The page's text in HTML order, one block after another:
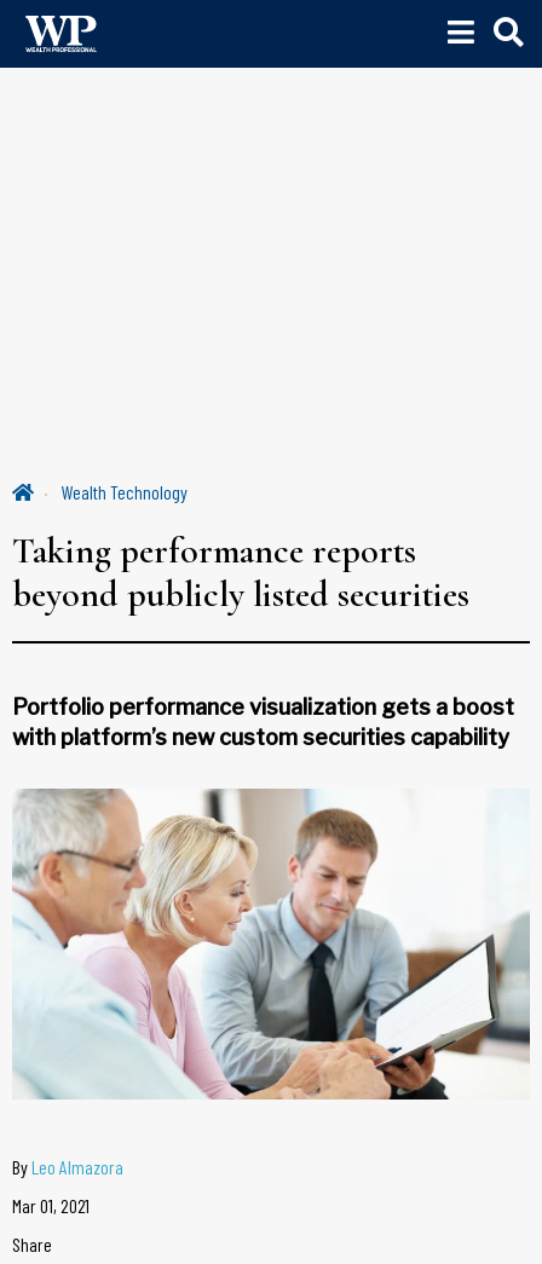
Wealth Technology
Taking performance reports
beyond publicly listed securities
Portfolio performance visualization gets a boost
with platform’s new custom securities capability
ByLeo Almazora
Mar 01, 2021
Share